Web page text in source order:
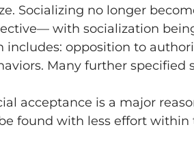
Socializing no longer
with socialization
includes: opposition to
Many further
acceptance is a major
found with less effort